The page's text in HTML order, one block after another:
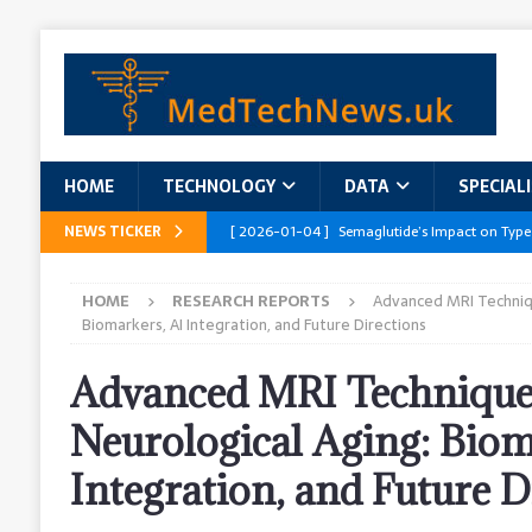
HOME TECHNOLOGY DATA
NEWS TICKER [ 2026-01-04 ] Semaglutide’s Impact on
[ 2026-01-04 ]
Addressing the Healthcare
[ 2026-01-04 ]
AI’s Role in Diabetes
[ 2026-01-04 ] Massive Healthcare Data
HOME RESEARCH REPORTS
Advanced MRI
Biomarkers, AI Integration, and Future Directions
Advanced MRI
Neurological Aging:
Integration, and Future